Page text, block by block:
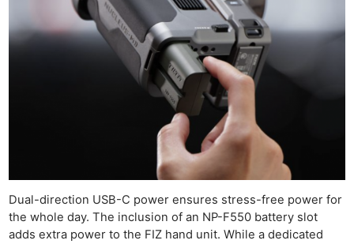
Dual-direction USB-C power ensures stress-free power for
the whole day. The inclusion of an NP-F550 battery slot
adds extra power to the FIZ hand unit. While a dedicated